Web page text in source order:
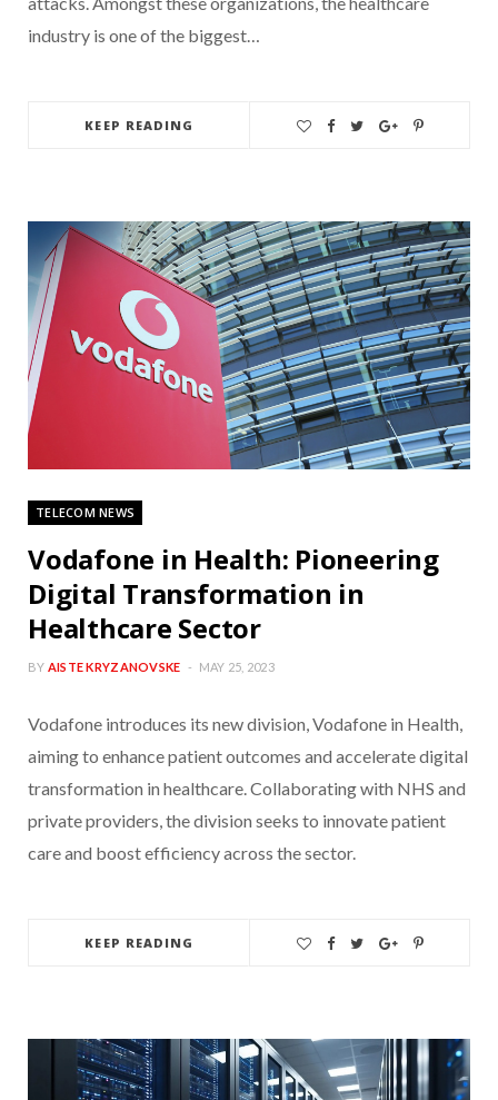
industry is one of the biggest…
KEEP READING
TELECOM NEWS
Vodafone in Health: Pioneering
Digital Transformation in
Healthcare Sector
BY AISTE KRYZANOVSKE MAY 25, 2023
Vodafone introduces its new division, Vodafone in Health,
aiming to enhance patient outcomes and accelerate digital
transformation in healthcare. Collaborating with NHS and
private providers, the division seeks to innovate patient
care and boost efficiency across the sector.
KEEP READING